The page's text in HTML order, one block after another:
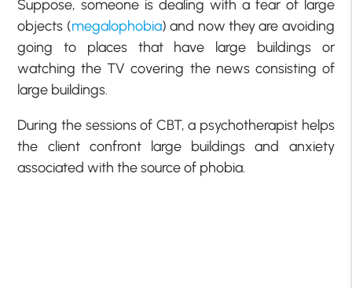
Suppose, someone is dealing with a fear of large
objects (megalophobia) and now they are avoiding
going to places that have large buildings or
watching the TV covering the news consisting of
large buildings.
During the sessions of CBT, a psychotherapist helps
the client confront large buildings and anxiety
associated with the source of phobia.